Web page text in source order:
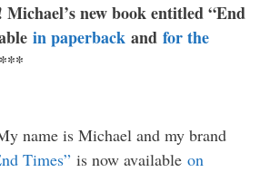
new book entitled “End
in paperback and for the
name is Michael and my brand
Times” is now available on